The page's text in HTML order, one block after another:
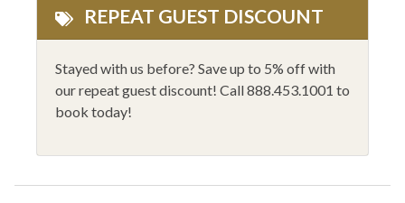
REPEAT GUEST DISCOUNT
Stayed with us before? Save up to 5% off with
our repeat guest discount! Call 888.453.1001 to
book today!